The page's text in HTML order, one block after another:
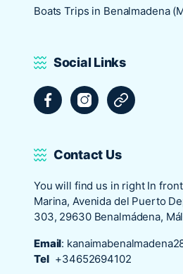
Boats Trips in Benalmadena
Social Links
FacebookInstagramTripadvisor
Contact Us
You will find us in right In
Marina, Avenida del Puerto
303, 29630 Benalmádena,
Email:
Tel +34652694102